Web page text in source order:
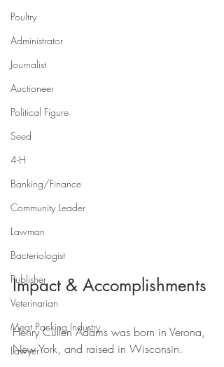
Poultry
Administrator
Journalist
Auctioneer
Political Figure
Seed
4-H
Banking/Finance
Community Leader
Lawman
Bacteriologist
Publisher
Veterinarian
Meat Packing Industry
Lawyer
Impact & Accomplishments
Henry Cullen Adams was born in Verona,
New York, and raised in Wisconsin.